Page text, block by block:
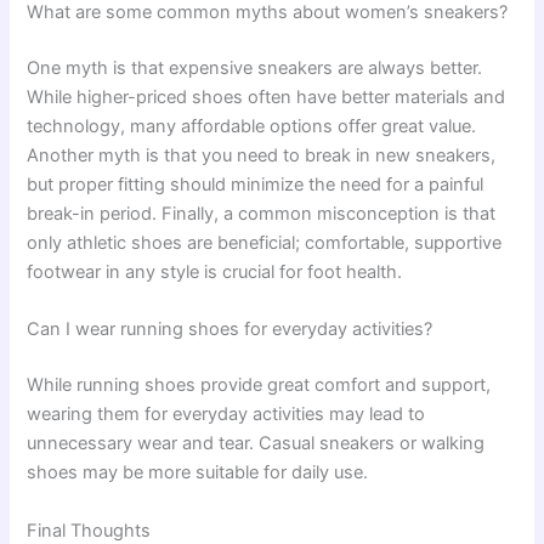
What are some common myths about women’s sneakers?
One myth is that expensive sneakers are always better.
While higher-priced shoes often have better materials and
technology, many affordable options offer great value.
Another myth is that you need to break in new sneakers,
but proper fitting should minimize the need for a painful
break-in period. Finally, a common misconception is that
only athletic shoes are beneficial; comfortable, supportive
footwear in any style is crucial for foot health.
Can I wear running shoes for everyday activities?
While running shoes provide great comfort and support,
wearing them for everyday activities may lead to
unnecessary wear and tear. Casual sneakers or walking
shoes may be more suitable for daily use.
Final Thoughts